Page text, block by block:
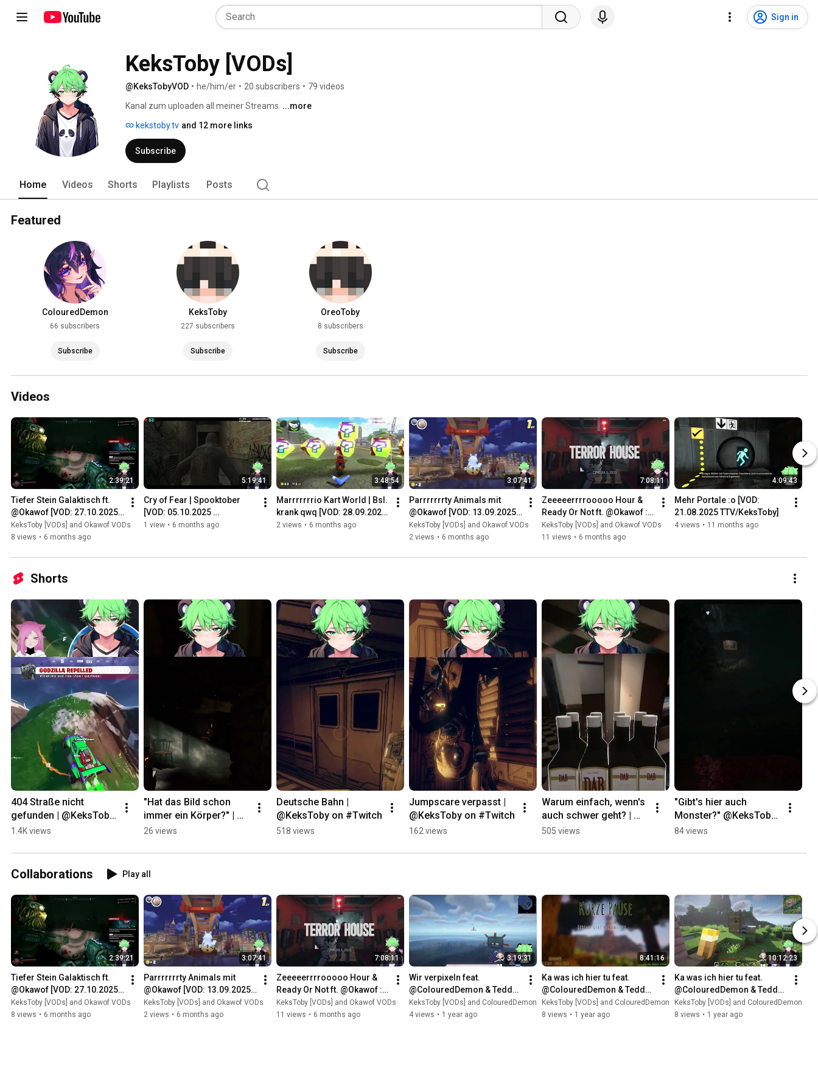
Sign in
KeksToby [VODs]
@KeksTobyVOD • he/him/er • 20 subscribers • 79 videos
Kanal zum uploaden all meiner Streams. ...more
kekstoby.tv and 12 more links
Subscribe
Home Videos Shorts Playlists Posts
Featured
ColouredDemon
66 subscribers
Subscribe
KeksToby
227 subscribers
Subscribe
OreoToby
8 subscribers
Subscribe
Videos
2:39:21
Tiefer Stein Galaktisch ft.
@Okawof [VOD: 27.10.2025
TTV/KeksToby]
KeksToby [VODs] and Okawof VODs
8 views • 6 months ago
5:19:41
Cry of Fear | Spooktober
[VOD: 05.10.2025
TTV/KeksToby]
1 view • 6 months ago
3:48:54
Marrrrrrrio Kart World | Bsl.
krank qwq [VOD: 28.09.2025
TTV/KeksToby]
2 views • 6 months ago
3:07:41
Parrrrrrrty Animals mit
@Okawof [VOD: 13.09.2025
TTV/KeksToby]
KeksToby [VODs] and Okawof VODs
2 views • 6 months ago
7:08:11
Zeeeeerrrrooooo Hour &
Ready Or Not ft. @Okawof :3
| [VOD: 30.08.2025
TTV/KeksToby]
KeksToby [VODs] and Okawof VODs
11 views • 6 months ago
4:09:43
Mehr Portale :o [VOD:
21.08.2025 TTV/KeksToby]
4 views • 11 months ago
Shorts
404 Straße nicht
gefunden | @KeksToby
on #Twitch
1.4K views
"Hat das Bild schon
immer ein Körper?" |
@KeksToby on #Twitch
26 views
Deutsche Bahn |
@KeksToby on #Twitch
518 views
Jumpscare verpasst |
@KeksToby on #Twitch
162 views
Warum einfach, wenn's
auch schwer geht? |
@KeksToby on #Twitch
505 views
"Gibt's hier auch
Monster?" @KeksToby
on #Twitch
84 views
Collaborations Play all
2:39:21
Tiefer Stein Galaktisch ft.
@Okawof [VOD: 27.10.2025
TTV/KeksToby]
KeksToby [VODs] and Okawof VODs
8 views • 6 months ago
3:07:41
Parrrrrrrty Animals mit
@Okawof [VOD: 13.09.2025
TTV/KeksToby]
KeksToby [VODs] and Okawof VODs
2 views • 6 months ago
7:08:11
Zeeeeerrrrooooo Hour &
Ready Or Not ft. @Okawof :3
| [VOD: 30.08.2025
TTV/KeksToby]
KeksToby [VODs] and Okawof VODs
11 views • 6 months ago
3:19:31
Wir verpixeln feat.
@ColouredDemon & Teddy
[VOD: 17.04.2025
TTV/KeksToby]
KeksToby [VODs] and ColouredDemon
4 views • 1 year ago
8:41:16
Ka was ich hier tu feat.
@ColouredDemon & Teddy
[VOD: 07.04.2025
TTV/KeksToby]
KeksToby [VODs] and ColouredDemon
8 views • 1 year ago
10:12:23
Ka was ich hier tu feat.
@ColouredDemon & Teddy
[VOD: 06.04.2025
TTV/KeksToby]
KeksToby [VODs] and ColouredDemon
8 views • 1 year ago